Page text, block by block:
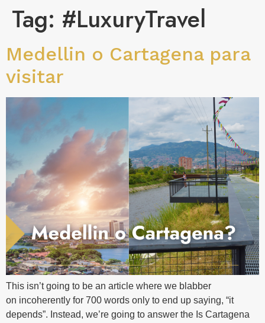
Tag: #LuxuryTravel
Medellin o Cartagena para
visitar
This isn’t going to be an article where we blabber
on incoherently for 700 words only to end up saying, “it
depends”. Instead, we’re going to answer the Is Cartagena